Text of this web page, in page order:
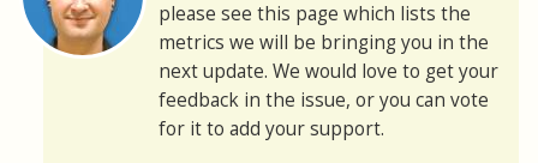
please see this page which lists the
metrics we will be bringing you in the
next update. We would love to get your
feedback in the issue, or you can vote
for it to add your support.